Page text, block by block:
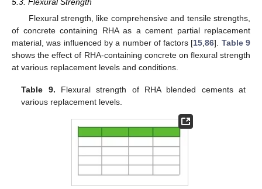
Flexural strength, like comprehensive and tensile strengths,
of concrete containing RHA as a cement partial replacement
material, was influenced by a number of factors [15,86]. Table 9
shows the effect of RHA-containing concrete on flexural strength
at various replacement levels and conditions.
Table 9. Flexural strength of RHA blended cements at
various replacement levels.